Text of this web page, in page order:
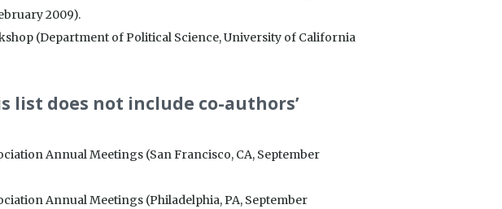
2009).
(Department of Political Science, University of California
list does not include co-authors’
Annual Meetings (San Francisco, CA, September
Annual Meetings (Philadelphia, PA, September